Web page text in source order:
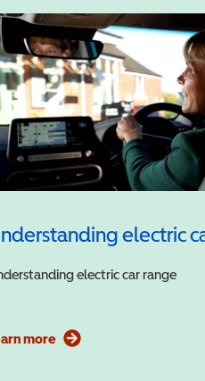
electric
electric car range
more